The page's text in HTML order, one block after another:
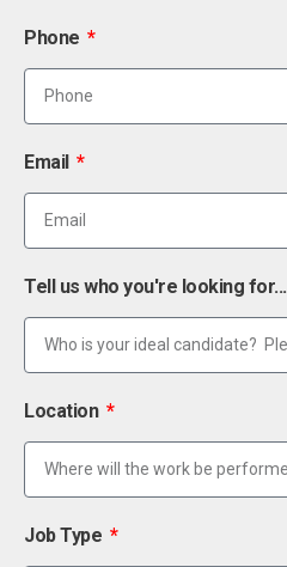
Phone
Email
Tell us who you're looking for...
Location
Job Type